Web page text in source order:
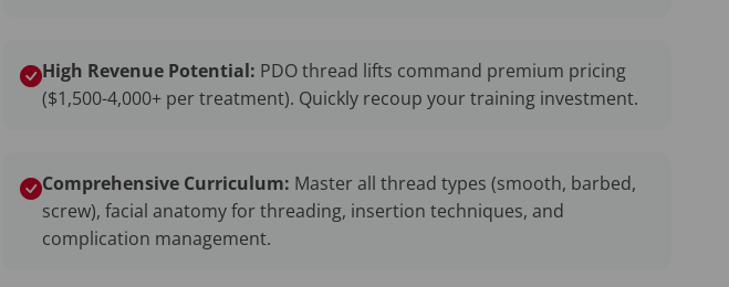
High Revenue Potential: PDO thread lifts command premium pricing
($1,500-4,000+ per treatment). Quickly recoup your training investment.
Comprehensive Curriculum: Master all thread types (smooth, barbed,
screw), facial anatomy for threading, insertion techniques, and
complication management.